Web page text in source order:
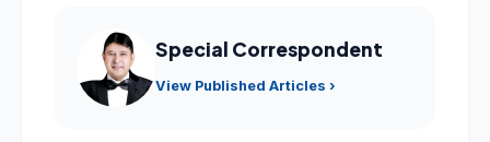
Special Correspondent
View Published Articles ›